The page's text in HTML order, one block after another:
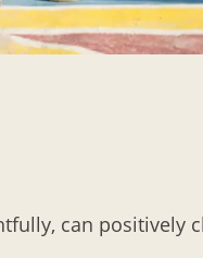
can positively